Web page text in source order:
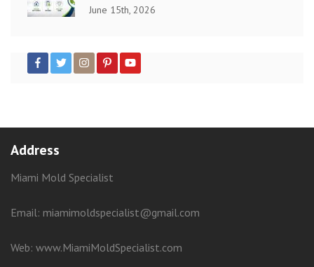
June 15th, 2026
Address
Miami Mold Specialist
Email: miamimoldspecialist@gmail.com
Web: www.MiamiMoldSpecialist.com